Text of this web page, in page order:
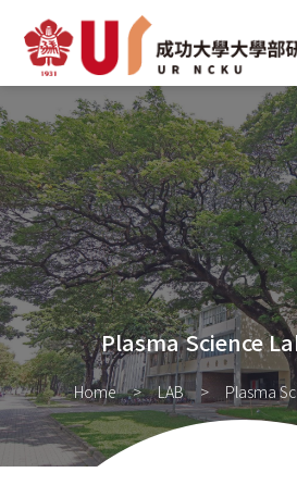
Plasma Science
NEWS
ABOUT UR
FEATURED LAB
POSTER CONTEST
INNOVATION &
CONTACT US
Plasma Science
Home LAB Plasma